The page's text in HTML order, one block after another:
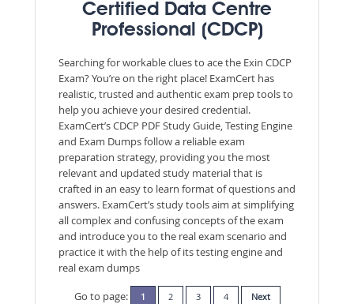
Certified Data Centre
Professional (CDCP)
Searching for workable clues to ace the Exin CDCP
Exam? You’re on the right place! ExamCert has
realistic, trusted and authentic exam prep tools to
help you achieve your desired credential.
ExamCert’s CDCP PDF Study Guide, Testing Engine
and Exam Dumps follow a reliable exam
preparation strategy, providing you the most
relevant and updated study material that is
crafted in an easy to learn format of questions and
answers. ExamCert’s study tools aim at simplifying
all complex and confusing concepts of the exam
and introduce you to the real exam scenario and
practice it with the help of its testing engine and
real exam dumps
Go to page:
1 2 3 4 Next